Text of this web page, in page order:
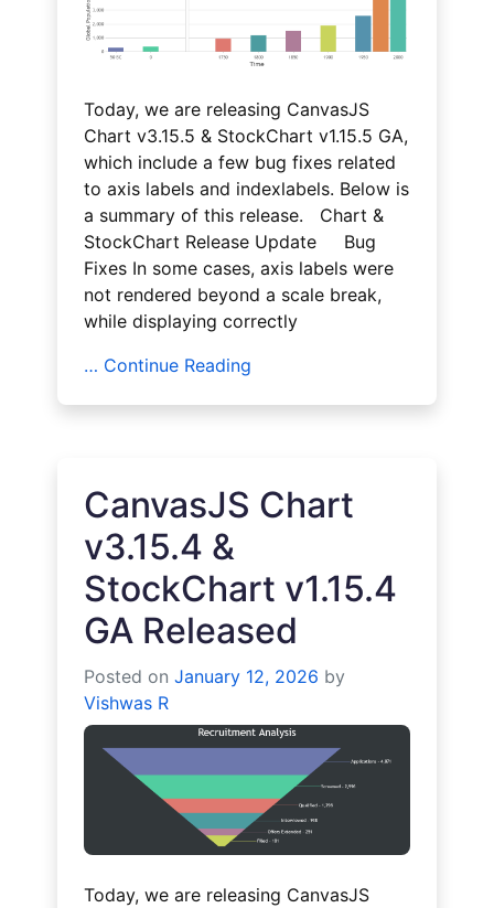
Today, we are releasing CanvasJS
Chart v3.15.5 & StockChart v1.15.5 GA,
which include a few bug fixes related
to axis labels and indexlabels. Below is
a summary of this release. Chart &
StockChart Release Update Bug
Fixes In some cases, axis labels were
not rendered beyond a scale break,
while displaying correctly
… Continue Reading
CanvasJS Chart
v3.15.4 &
StockChart v1.15.4
GA Released
Posted onJanuary 12, 2026 by
Vishwas R
Today, we are releasing CanvasJS